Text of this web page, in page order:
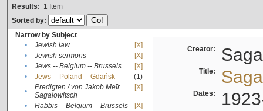
Results: 1 Item
Sorted by:
Narrow by Subject
•
Jewish law
[X]
•
Jewish sermons
[X]
•
Jews -- Belgium -- Brussels
[X]
•
Jews -- Poland -- Gdańsk
(1)
•
Predigten / von Jakob Meïr
Sagalowitsch
[X]
• Rabbis -- Belgium -- Brussels
[X]
Creator:
Title:
Dates: